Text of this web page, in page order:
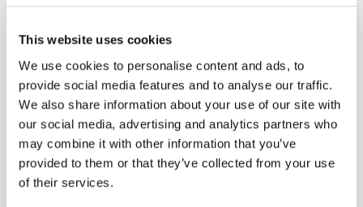
This website uses cookies
We use cookies to personalise content and ads, to
provide social media features and to analyse our traffic.
We also share information about your use of our site with
our social media, advertising and analytics partners who
may combine it with other information that you’ve
provided to them or that they’ve collected from your use
of their services.
Growth options in the Americas
We currently have two projects underway—in
Peru and Brazil—that are expected to drive
significant production growth in the next few
years.
Monte Do Carmo, Brazil, expected to start
World class ESG performance
Our corporate purpose places ESG at the heart of
our business operations. This commitment is
demonstrated through a broad range of
programs, initiatives, and actions that
consistently drive positive change.
Brownfield programme adding
low-cost high-grade resources
Our brownfield team has a strong track record of
adding high-quality resources at all our operating
mines.
4.0m+ gold equivalent ounces discovered at
Long-term dividend growth
As part of our comprehensive capital allocation
strategy, we recognise the importance of capital
return to our shareholders.
Dividend restored at FY 2024 results & policy
implemented